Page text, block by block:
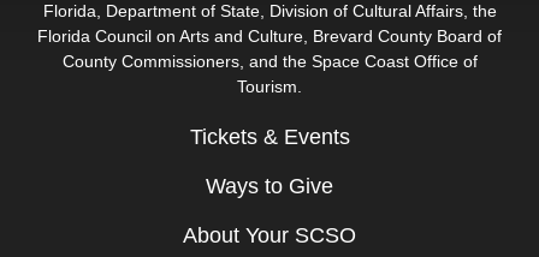
Florida, Department of State, Division of Cultural Affairs, the
Florida Council on Arts and Culture, Brevard County Board of
County Commissioners, and the Space Coast Office of
Tourism.
Tickets & Events
Ways to Give
About Your SCSO